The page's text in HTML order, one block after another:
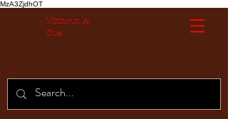
MzA3ZjdhOT
Without A
Cue